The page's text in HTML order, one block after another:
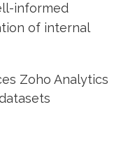
informed
of internal